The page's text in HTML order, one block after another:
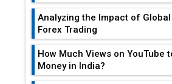
Analyzing the Impact of Global
Forex Trading
How Much Views on YouTube
Money in India?